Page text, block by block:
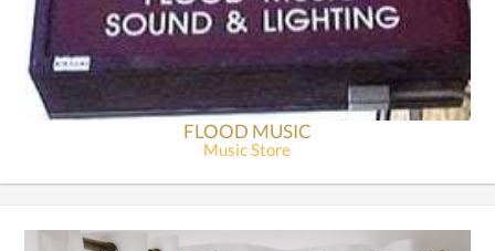
FLOOD MUSIC
Music Store